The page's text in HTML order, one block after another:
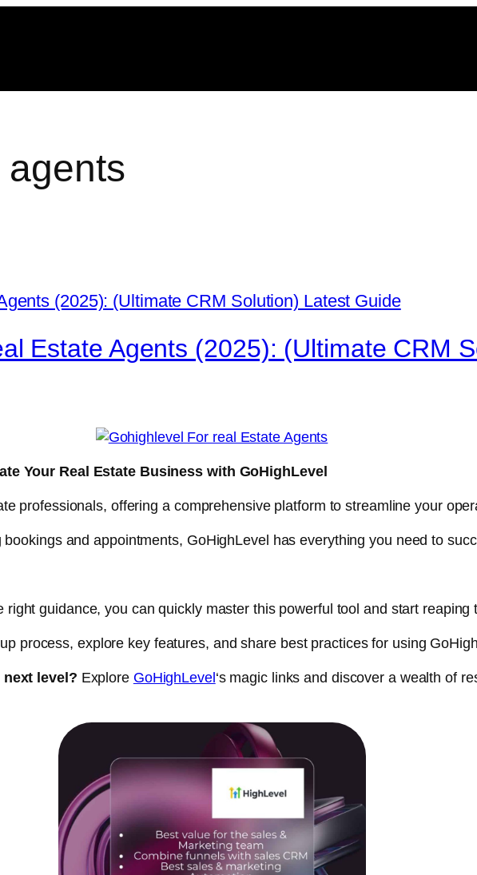
Estate Agents (2025): (Ultimate CRM
Your Real Estate Business with GoHighLevel
professionals, offering a comprehensive platform to streamline your
and appointments, GoHighLevel has everything you need to
right guidance, you can quickly master this powerful tool and start reaping
process, explore key features, and share best practices for using
next level? Explore GoHighLevel‘s magic links and discover a wealth of